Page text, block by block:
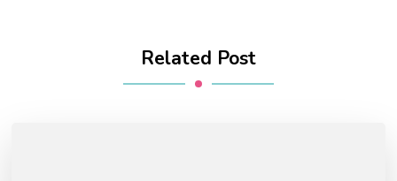
Related Post